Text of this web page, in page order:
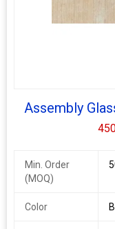
Assembly
Min. Order
(MOQ)
Color